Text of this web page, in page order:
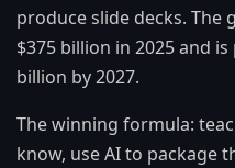
produce slide decks.
$375 billion in 2025 and
billion by 2027.
The winning formula:
know, use AI to package